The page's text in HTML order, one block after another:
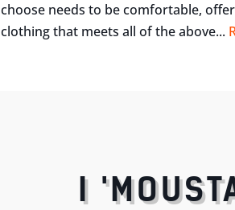
choose needs to be comfortable,
clothing that meets all of the above...
I